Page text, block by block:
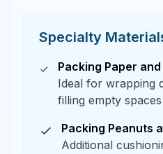
Specialty
Packing Paper
Ideal for wrapping
filling empty
Packing Peanuts
Additional